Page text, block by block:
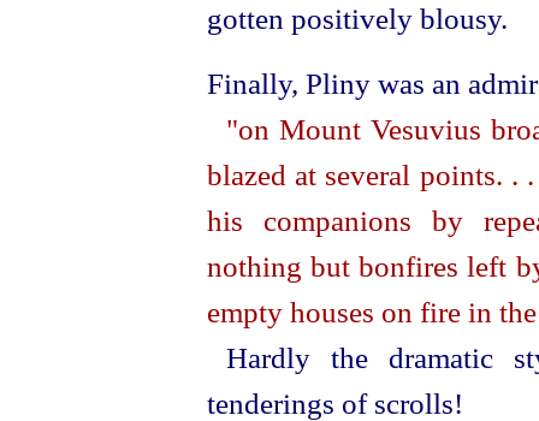
gotten positively blousy.
Finally, Pliny was an
"on Mount Vesuvius
blazed at several points.
his companions by
nothing but bonfires left
empty houses on fire in
Hardly the dramatic
tenderings of scrolls!